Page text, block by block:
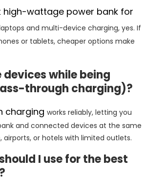
high-wattage power bank for
and multi-device charging, yes. If
or tablets, cheaper options make
while being
through charging)?
charging works reliably, letting you
and connected devices at the same
or hotels with limited outlets.
I use for the best